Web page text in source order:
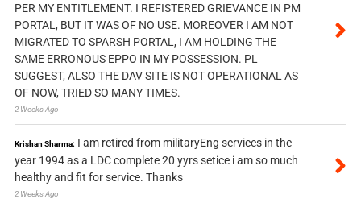
PER MY ENTITLEMENT. I REFISTERED GRIEVANCE IN PM
PORTAL, BUT IT WAS OF NO USE. MOREOVER I AM NOT
MIGRATED TO SPARSH PORTAL, I AM HOLDING THE
SAME ERRONOUS EPPO IN MY POSSESSION. PL
SUGGEST, ALSO THE DAV SITE IS NOT OPERATIONAL AS
OF NOW, TRIED SO MANY TIMES.
2 Weeks Ago
Krishan Sharma: I am retired from militaryEng services in the
year 1994 as a LDC complete 20 yyrs setice i am so much
healthy and fit for service. Thanks
2 Weeks Ago